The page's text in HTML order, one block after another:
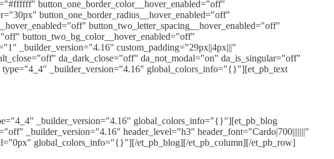
button_one_border_color__hover_enabled="off"
button_one_border_radius__hover_enabled="off"
button_two_letter_spacing__hover_enabled="off"
button_two_bg_color__hover_enabled="off"
_builder_version="4.16" custom_padding="29px||4px|||"
da_dark_close="off" da_not_modal="on" da_is_singular="off"
_builder_version="4.16" global_colors_info="{}"][et_pb_text
_builder_version="4.16" global_colors_info="{}"][et_pb_blog
_builder_version="4.16" header_level="h3" header_font="Cardo|700|||||||"
global_colors_info="{}"][/et_pb_blog][/et_pb_column][/et_pb_row]